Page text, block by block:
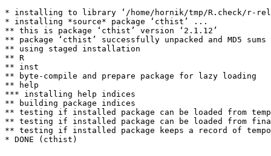
* installing to library ‘/home/hornik/tmp/R.check/r-
* installing *source* package ‘cthist’ ...
** this is package ‘cthist’ version ‘2.1.12’
** package ‘cthist’ successfully unpacked and MD5 sums
** using staged installation
** R
** inst
** byte-compile and prepare package for lazy loading
** help
*** installing help indices
** building package indices
** testing if installed package can be loaded from
** testing if installed package can be loaded from
** testing if installed package keeps a record of